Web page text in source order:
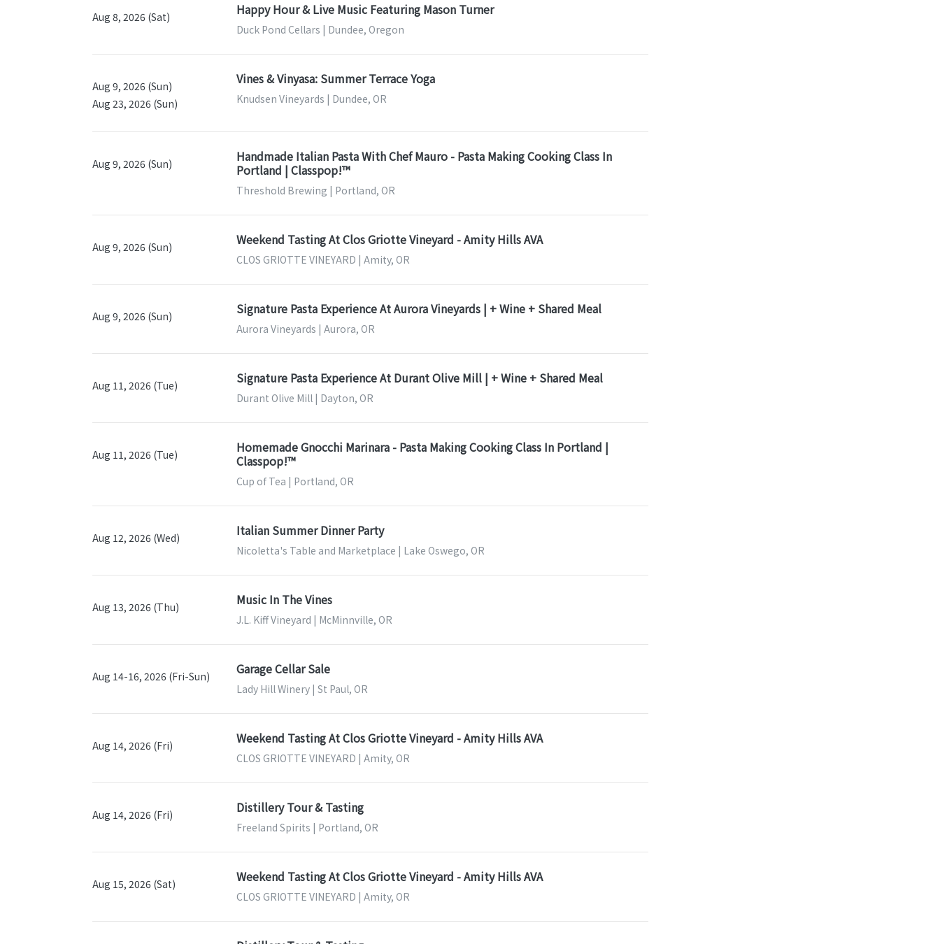
Aug 8, 2026 (Sat) Happy Hour & Live Music Featuring Mason Turner
Duck Pond Cellars | Dundee, Oregon
Aug 9, 2026 (Sun)
Aug 23, 2026 (Sun)
Vines & Vinyasa: Summer Terrace Yoga
Knudsen Vineyards | Dundee, OR
Aug 9, 2026 (Sun)
Handmade Italian Pasta With Chef Mauro - Pasta Making Cooking Class In
Portland | Classpop!™
Threshold Brewing | Portland, OR
Aug 9, 2026 (Sun) Weekend Tasting At Clos Griotte Vineyard - Amity Hills AVA
CLOS GRIOTTE VINEYARD | Amity, OR
Aug 9, 2026 (Sun) Signature Pasta Experience At Aurora Vineyards | + Wine + Shared Meal
Aurora Vineyards | Aurora, OR
Aug 11, 2026 (Tue) Signature Pasta Experience At Durant Olive Mill | + Wine + Shared Meal
Durant Olive Mill | Dayton, OR
Aug 11, 2026 (Tue)
Homemade Gnocchi Marinara - Pasta Making Cooking Class In Portland |
Classpop!™
Cup of Tea | Portland, OR
Aug 12, 2026 (Wed) Italian Summer Dinner Party
Nicoletta's Table and Marketplace | Lake Oswego, OR
Aug 13, 2026 (Thu) Music In The Vines
J.L. Kiff Vineyard | McMinnville, OR
Aug 14-16, 2026 (Fri-Sun) Garage Cellar Sale
Lady Hill Winery | St Paul, OR
Aug 14, 2026 (Fri) Weekend Tasting At Clos Griotte Vineyard - Amity Hills AVA
CLOS GRIOTTE VINEYARD | Amity, OR
Aug 14, 2026 (Fri) Distillery Tour & Tasting
Freeland Spirits | Portland, OR
Aug 15, 2026 (Sat) Weekend Tasting At Clos Griotte Vineyard - Amity Hills AVA
CLOS GRIOTTE VINEYARD | Amity, OR